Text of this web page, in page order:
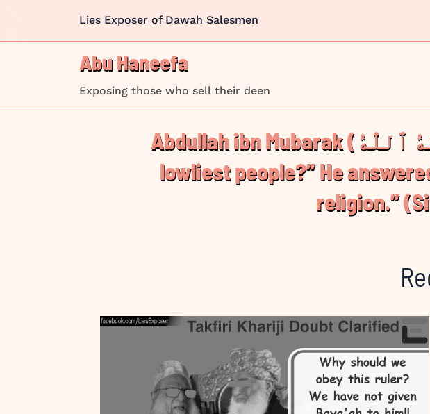
content
Lies Exposer of Dawah Salesmen
Abu Haneefa
Exposing those who sell their deen
Abdullah ibn Mubarak (رَحِمَهُ ٱللّٰهُ d. 181 AH) was asked: “Who are the
lowliest people?” He
religion.”